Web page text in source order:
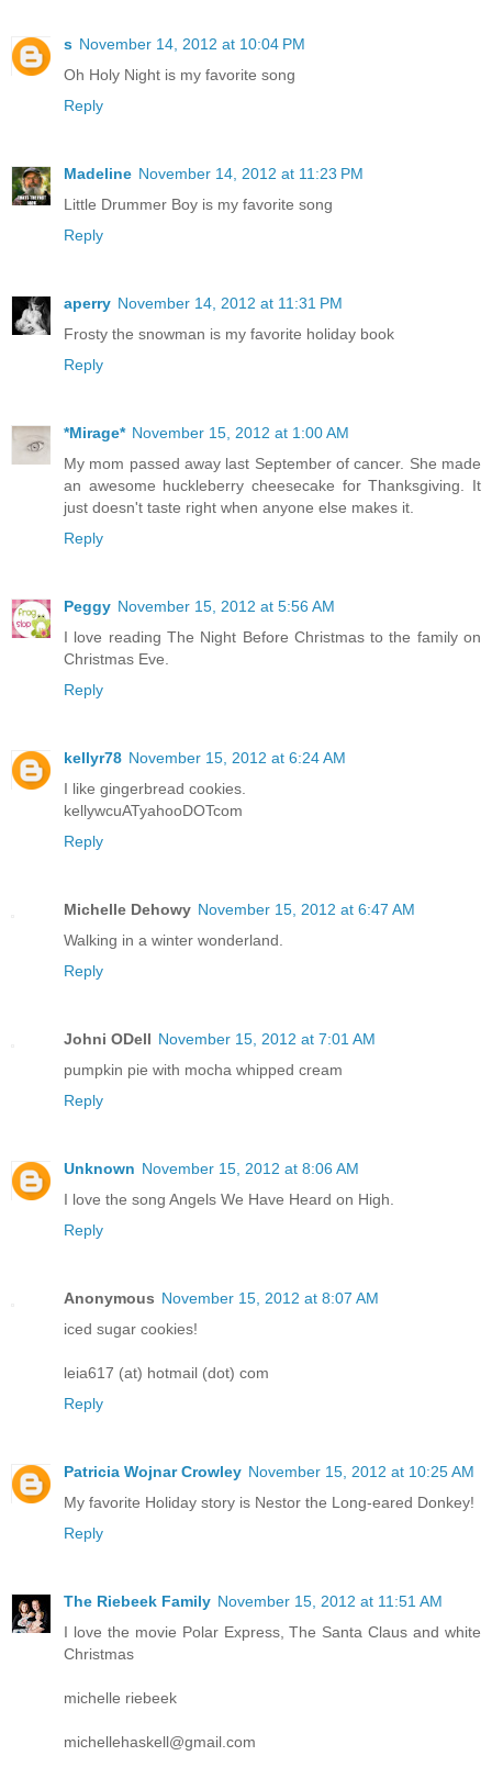
s November 14, 2012 at 10:04 PM
Oh Holy Night is my favorite song
Reply
Madeline November 14, 2012 at 11:23 PM
Little Drummer Boy is my favorite song
Reply
aperry November 14, 2012 at 11:31 PM
Frosty the snowman is my favorite holiday book
Reply
*Mirage* November 15, 2012 at 1:00 AM
My mom passed away last September of cancer. She made
an awesome huckleberry cheesecake for Thanksgiving. It
just doesn't taste right when anyone else makes it.
Reply
Peggy November 15, 2012 at 5:56 AM
I love reading The Night Before Christmas to the family on
Christmas Eve.
Reply
kellyr78 November 15, 2012 at 6:24 AM
I like gingerbread cookies.
kellywcuATyahooDOTcom
Reply
Michelle Dehowy November 15, 2012 at 6:47 AM
Walking in a winter wonderland.
Reply
Johni ODell November 15, 2012 at 7:01 AM
pumpkin pie with mocha whipped cream
Reply
Unknown November 15, 2012 at 8:06 AM
I love the song Angels We Have Heard on High.
Reply
Anonymous November 15, 2012 at 8:07 AM
iced sugar cookies!
leia617 (at) hotmail (dot) com
Reply
Patricia Wojnar Crowley November 15, 2012 at 10:25 AM
My favorite Holiday story is Nestor the Long-eared Donkey!
Reply
The Riebeek Family November 15, 2012 at 11:51 AM
I love the movie Polar Express, The Santa Claus and white
Christmas
michelle riebeek
michellehaskell@gmail.com